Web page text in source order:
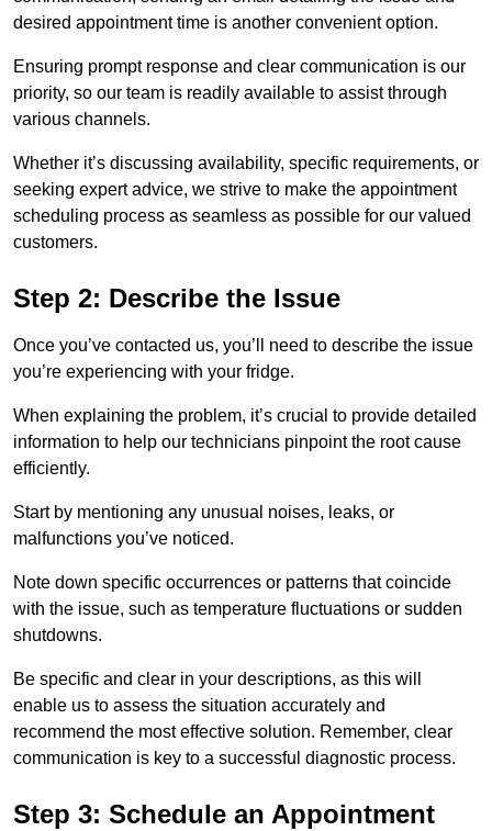
desired appointment time is another convenient option.
Ensuring prompt response and clear communication is our
priority, so our team is readily available to assist through
various channels.
Whether it’s discussing availability, specific requirements, or
seeking expert advice, we strive to make the appointment
scheduling process as seamless as possible for our valued
customers.
Step 2: Describe the Issue
Once you’ve contacted us, you’ll need to describe the issue
you’re experiencing with your fridge.
When explaining the problem, it’s crucial to provide detailed
information to help our technicians pinpoint the root cause
efficiently.
Start by mentioning any unusual noises, leaks, or
malfunctions you’ve noticed.
Note down specific occurrences or patterns that coincide
with the issue, such as temperature fluctuations or sudden
shutdowns.
Be specific and clear in your descriptions, as this will
enable us to assess the situation accurately and
recommend the most effective solution. Remember, clear
communication is key to a successful diagnostic process.
Step 3: Schedule an Appointment